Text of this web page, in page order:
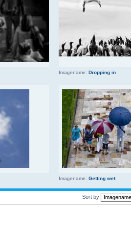
Imagename: Dropping in
Imagename: Getting wet
Sort by